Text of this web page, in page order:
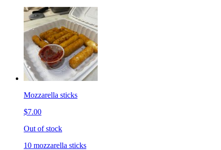
Mozzarella sticks
$7.00
Out of stock
10 mozzarella sticks